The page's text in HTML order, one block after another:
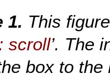
This
scroll’. The
box to